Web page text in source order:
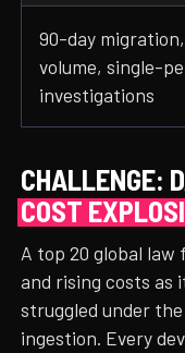
90-day
volume, single-
investigations
CHALLENGE:
COST
A top 20 global
and rising costs as
struggled under
ingestion. Every